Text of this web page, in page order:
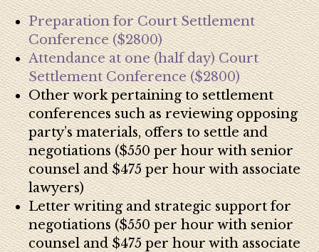
Preparation for Court Settlement
Conference ($2800)
Attendance at one (half day) Court
Settlement Conference ($2800)
Other work pertaining to settlement
conferences such as reviewing opposing
party’s materials, offers to settle and
negotiations ($550 per hour with senior
counsel and $475 per hour with associate
lawyers)
Letter writing and strategic support for
negotiations ($550 per hour with senior
counsel and $475 per hour with associate